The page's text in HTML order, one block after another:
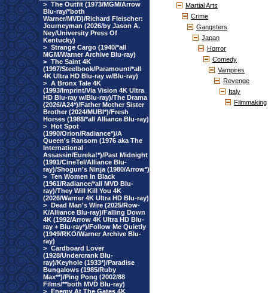
> The Outfit (1973/MGM/Arrow
Blu-ray/*both
Warner/MVD)/Richard Fleischer:
Journeyman (2026/by Jason A.
Ney/University Press Of
Kentucky)
> Strange Cargo (1940/*all
MGM/Warner Archive Blu-ray)
> The Saint 4K
(1997/Steelbook/Paramount/*all
4K Ultra HD Blu-ray w/Blu-ray)
> A Bronx Tale 4K
(1993/Imprint/Via Vision 4K Ultra
HD Blu-ray w/Blu-ray)/The Drama
(2026/A24*)/Father Mother Sister
Brother (2024/MUBI*)/Fresh
Horses (1988/*all Alliance Blu-ray)
> Hot Spot
(1990/Orion/Radiance*)/A
Queen's Ransom (1976 aka The
International
Assassin/Eureka!*)/Past Midnight
(1991/CineTel/Alliance Blu-
ray)/Shogun's Ninja (1980/Arrow*)
> Ten Women In Black
(1961/Radiance/*all MVD Blu-
ray)/They Will Kill You 4K
(2026/Warner 4K Ultra HD Blu-ray)
> Dead Man's Wire (2025/Row-
K/Alliance Blu-ray)/Falling Down
4K (1992/Arrow 4K Ultra HD Blu-
ray + Blu-ray*)/Follow Me Quietly
(1949/RKO/Warner Archive Blu-
ray)
> Cardboard Lover
(1928/Undercrank Blu-
ray)/Keyhole (1933*)/Paradise
Bungalows (1985/Ruby
Max**)/Ping Pong (2002/88
Films/**both MVD Blu-ray)
> Enemy At The Gates 4K
Martial Arts
Crime
Gangsters
Japan
Horror
Comedy
Vampires
Revenge
Italy
Filmmaking